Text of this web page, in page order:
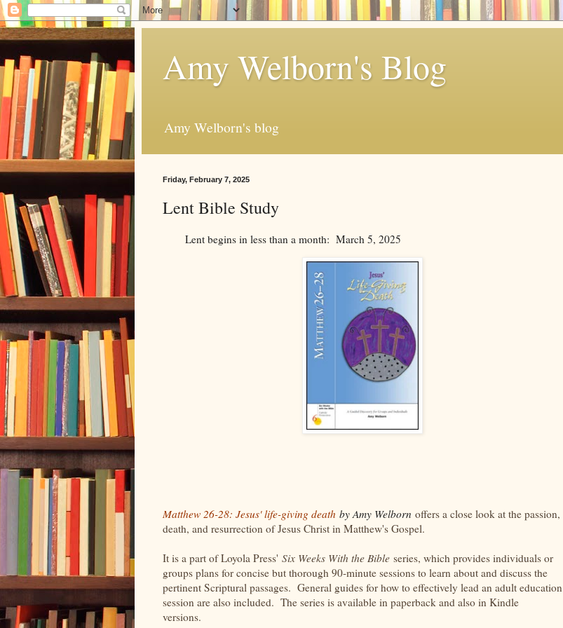
Amy Welborn's Blog
Amy Welborn's blog
Friday, February 7, 2025
Lent Bible Study
Lent begins in less than a month: March 5, 2025
Matthew 26-28: Jesus' life-giving death by Amy Welborn offers a close look at the passion,
death, and resurrection of Jesus Christ in Matthew's Gospel.
It is a part of Loyola Press' Six Weeks With the Bible series, which provides individuals or
groups plans for concise but thorough 90-minute sessions to learn about and discuss the
pertinent Scriptural passages. General guides for how to effectively lead an adult education
session are also included. The series is available in paperback and also in Kindle
versions.